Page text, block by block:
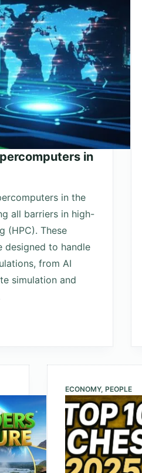
in
in the
all barriers in high-
(HPC). These
designed to handle
from AI
simulation and
ECONOMY, PEOPLE